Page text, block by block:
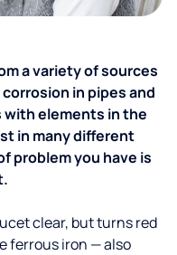
a variety of sources
in pipes and
elements in the
in many different
problem you have is
clear, but turns red
ferrous iron — also